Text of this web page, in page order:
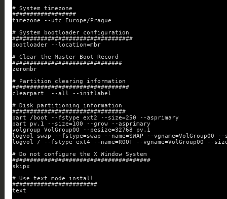
# System timezone
##################
timezone --utc Europe/Prague
# System bootloader configuration
##################################
bootloader --location=mbr
# Clear the Master Boot Record
###############################
zerombr
# Partition clearing information
#################################
clearpart  --all --initlabel
# Disk partitioning information
################################
part /boot --fstype ext2 --size=250 --asprimary
part pv.1 --size=100 --grow --asprimary
volgroup VolGroup00 --pesize=32768 pv.1
logvol swap --fstype=swap --name=SWAP --vgname=VolGroup00 --
logvol / --fstype ext4 --name=ROOT --vgname=VolGroup00 --
# Do not configure the X Window System
#######################################
skipx
# Use text mode install
########################
text